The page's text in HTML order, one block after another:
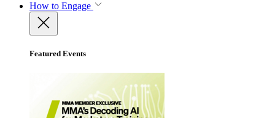
How to Engage
Featured Events